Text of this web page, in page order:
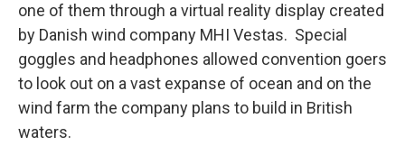
one of them through a virtual reality display created
by Danish wind company MHI Vestas. Special
goggles and headphones allowed convention goers
to look out on a vast expanse of ocean and on the
wind farm the company plans to build in British
waters.